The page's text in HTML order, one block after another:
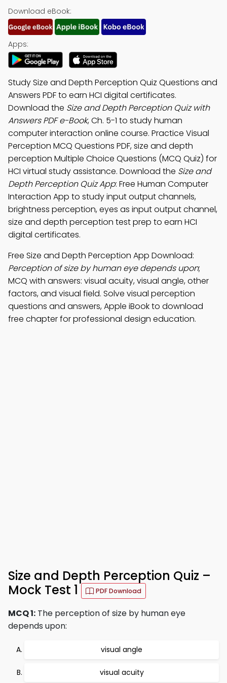
Download eBook:
Apps:
Study Size and Depth Perception Quiz Questions and
Answers PDF to earn HCI digital certificates.
Download the Size and Depth Perception Quiz with
Answers PDF e-Book, Ch. 5-1 to study human
computer interaction online course. Practice Visual
Perception MCQ Questions PDF, size and depth
perception Multiple Choice Questions (MCQ Quiz) for
HCI virtual study assistance. Download the Size and
Depth Perception Quiz App: Free Human Computer
Interaction App to study input output channels,
brightness perception, eyes as input output channel,
size and depth perception test prep to earn HCI
digital certificates.
Free Size and Depth Perception App Download:
Perception of size by human eye depends upon;
MCQ with answers: visual acuity, visual angle, other
factors, and visual field. Solve visual perception
questions and answers, Apple iBook to download
free chapter for professional design education.
Size and Depth Perception Quiz –
Mock Test 1
PDF Download
MCQ 1: The perception of size by human eye
depends upon:
visual angle
visual acuity